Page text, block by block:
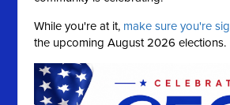
While you're at it, make sure you're
the upcoming August 2026 elections.